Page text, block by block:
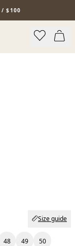
/ $100
Size guide
48 49 50